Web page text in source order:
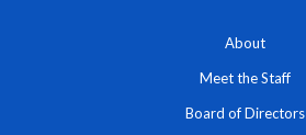
About
Meet the Staff
Board of Directors